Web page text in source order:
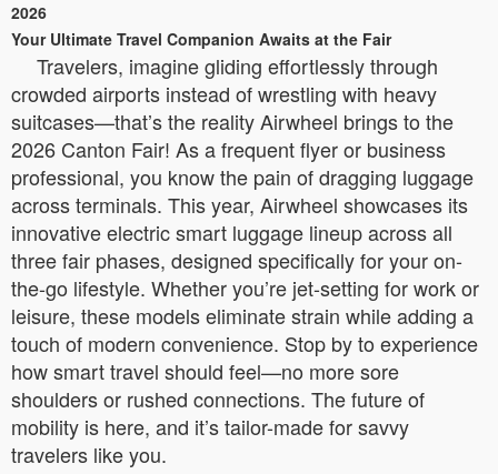
2026
Your Ultimate Travel Companion Awaits at the Fair
Travelers, imagine gliding effortlessly through
crowded airports instead of wrestling with heavy
suitcases—that’s the reality Airwheel brings to the
2026 Canton Fair! As a frequent flyer or business
professional, you know the pain of dragging luggage
across terminals. This year, Airwheel showcases its
innovative electric smart luggage lineup across all
three fair phases, designed specifically for your on-
the-go lifestyle. Whether you’re jet-setting for work or
leisure, these models eliminate strain while adding a
touch of modern convenience. Stop by to experience
how smart travel should feel—no more sore
shoulders or rushed connections. The future of
mobility is here, and it’s tailor-made for savvy
travelers like you.